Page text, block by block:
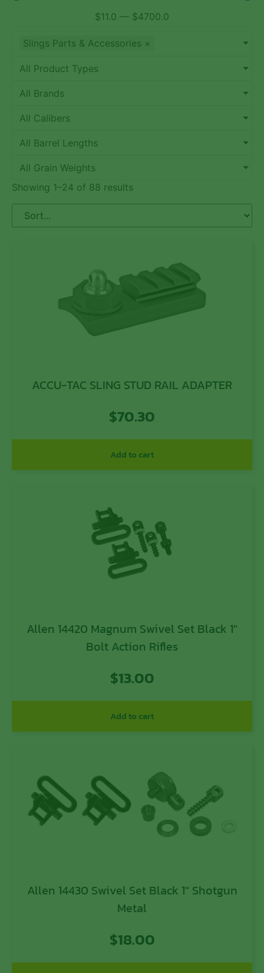
$11.0 — $4700.0
Slings Parts & Accessories ×
All Product Types
All Brands
All Calibers
All Barrel Lengths
All Grain Weights
Showing 1–24 of 88 results
ACCU-TAC SLING STUD RAIL ADAPTER
$70.30
Add to cart
Allen 14420 Magnum Swivel Set Black 1″
Bolt Action Rifles
$13.00
Add to cart
Allen 14430 Swivel Set Black 1″ Shotgun
Metal
$18.00